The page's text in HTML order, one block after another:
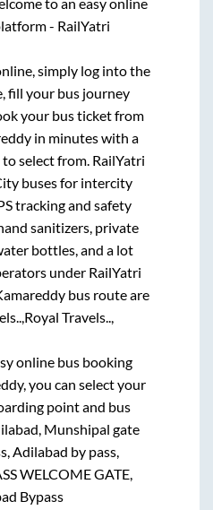
- RailYatri
simply log into the
fill your bus journey
your bus ticket from
in minutes with a
select from. RailYatri
buses for intercity
tracking and safety
sanitizers, private
bottles, and a lot
under RailYatri
bus route are
Royal Travels..,
online bus booking
, you can select your
point and bus
Munshipal gate
Adilabad by pass,
WELCOME GATE,
Bypass